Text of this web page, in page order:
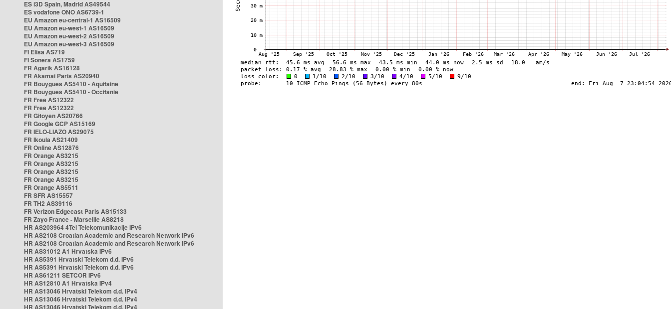
ES i3D Spain, Madrid AS49544
ES vodafone ONO AS6739-1
EU Amazon eu-central-1 AS16509
EU Amazon eu-west-1 AS16509
EU Amazon eu-west-2 AS16509
EU Amazon eu-west-3 AS16509
FI Elisa AS719
FI Sonera AS1759
FR Agarik AS16128
FR Akamai Paris AS20940
FR Bouygues AS5410 - Aquitaine
FR Bouygues AS5410 - Occitanie
FR Free AS12322
FR Free AS12322
FR Gitoyen AS20766
FR Google GCP AS15169
FR IELO-LIAZO AS29075
FR Ikoula AS21409
FR Online AS12876
FR Orange AS3215
FR Orange AS3215
FR Orange AS3215
FR Orange AS3215
FR Orange AS5511
FR SFR AS15557
FR TH2 AS39116
FR Verizon Edgecast Paris AS15133
FR Zayo France - Marseille AS8218
HR AS203964 4Tel Telekomunikacije IPv6
HR AS2108 Croatian Academic and Research Network IPv6
HR AS2108 Croatian Academic and Research Network IPv6
HR AS31012 A1 Hrvatska IPv6
HR AS5391 Hrvatski Telekom d.d. IPv6
HR AS5391 Hrvatski Telekom d.d. IPv6
HR AS61211 SETCOR IPv6
HR AS12810 A1 Hrvatska IPv4
HR AS13046 Hrvatski Telekom d.d. IPv4
HR AS13046 Hrvatski Telekom d.d. IPv4
HR AS13046 Hrvatski Telekom d.d. IPv4